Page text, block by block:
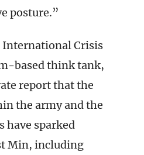
posture.”
Crisis
based think tank,
report that the
the army and the
have sparked
Min, including